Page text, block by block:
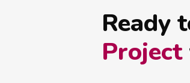
Ready
Project